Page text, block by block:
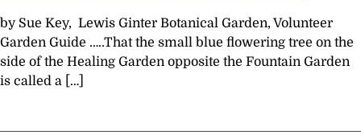
by Sue Key, Lewis Ginter Botanical Garden, Volunteer
Garden Guide …..That the small blue flowering tree on the
side of the Healing Garden opposite the Fountain Garden
is called a […]